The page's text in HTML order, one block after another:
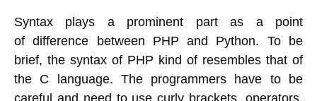
Syntax plays a prominent part as a point
of difference between PHP and Python. To be
brief, the syntax of PHP kind of resembles that of
the C language. The programmers have to be
careful and need to use curly brackets, operators,